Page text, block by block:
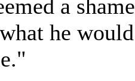
a
he